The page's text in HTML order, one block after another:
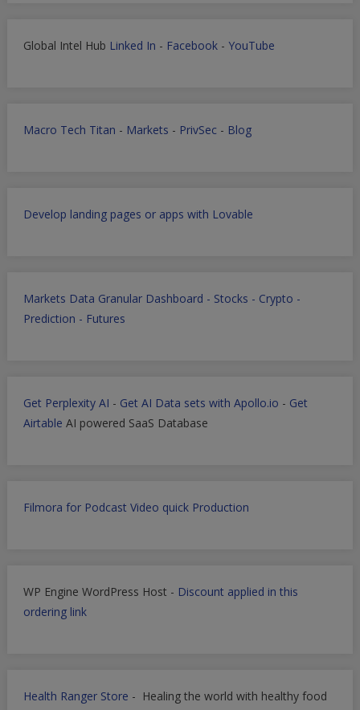
Global Intel Hub Linked In - Facebook- YouTube
Macro Tech Titan - Markets - PrivSec- Blog
Develop landing pages or apps with Lovable
Markets Data Granular Dashboard - Stocks - Crypto -
Prediction - Futures
Get Perplexity AI - Get AI Data sets with Apollo.io - Get
Airtable AI powered SaaS Database
Filmora for Podcast Video quick Production
WP Engine WordPress Host - Discount applied in this
ordering link
Health Ranger Store - Healing the world with healthy food